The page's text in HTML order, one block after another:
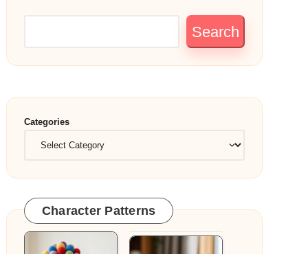
Search
Categories
Character Patterns